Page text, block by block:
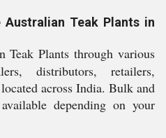
Teak Plants in
Teak Plants through various
distributors, retailers,
across India. Bulk and
depending on your